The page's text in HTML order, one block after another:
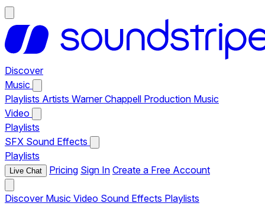
Discover
Music
Playlists Artists Warner Chappell Production Music
Video
Playlists
SFX Sound Effects
Playlists
Live Chat Pricing Sign In Create a Free Account
Discover Music Video Sound Effects Playlists